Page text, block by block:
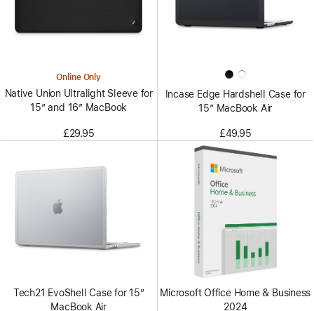
Online Only
Native Union Ultralight Sleeve for
15” and 16” MacBook
£29.95
Incase Edge Hardshell Case for
15” MacBook Air
£49.95
Tech21 EvoShell Case for 15”
MacBook Air
Microsoft Office Home & Business
2024